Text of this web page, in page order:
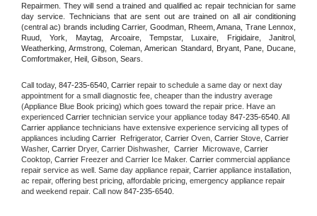
Repairmen. They will send a trained and qualified ac repair technician for same
day service. Technicians that are sent out are trained on all air conditioning
(central ac) brands including Carrier, Goodman, Rheem, Amana, Trane Lennox,
Ruud, York, Maytag, Arcoaire, Tempstar, Luxaire, Frigidaire, Janitrol,
Weatherking, Armstrong, Coleman, American Standard, Bryant, Pane, Ducane,
Comfortmaker, Heil, Gibson, Sears.
Call today, 847-235-6540, Carrier repair to schedule a same day or next day
appointment for a small diagnostic fee, cheaper than the industry average
(Appliance Blue Book pricing) which goes toward the repair price. Have an
experienced Carrier technician service your appliance today 847-235-6540
Carrier appliance technicians have extensive experience servicing all types of
appliances including Carrier Refrigerator, Carrier Oven, Carrier Stove,
Washer, Carrier Dryer, Carrier Dishwasher, Carrier Microwave, Carrier
Cooktop, Carrier Freezer and Carrier Ice Maker. Carrier commercial appliance
repair service as well. Same day appliance repair, Carrier appliance installation,
ac repair, offering best pricing, affordable pricing, emergency appliance repair
and weekend repair. Call now 847-235-6540.